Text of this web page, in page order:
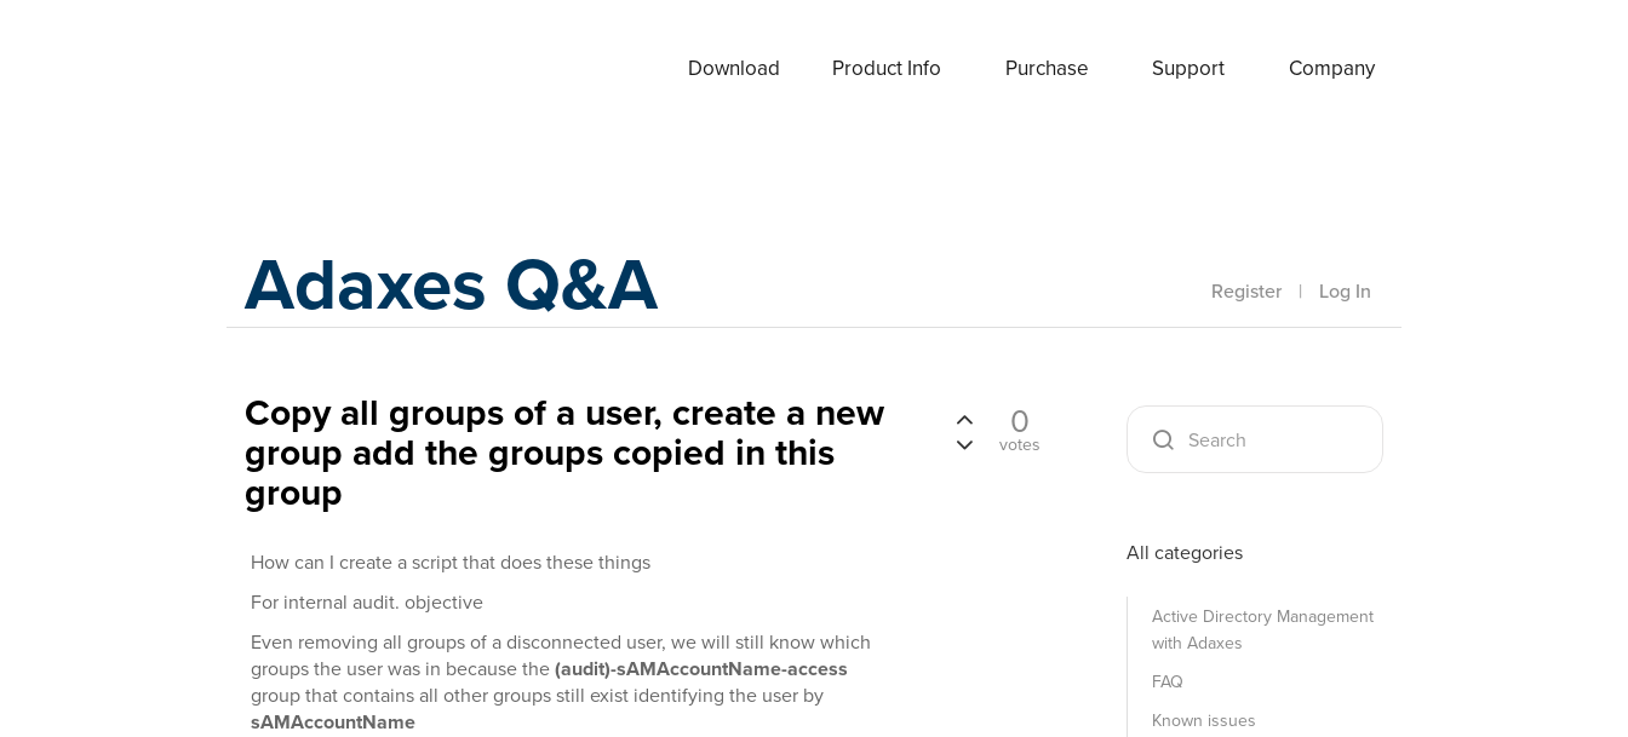
Download Product Info Purchase Support Company
Adaxes Q&A Register | Log In
Copy all groups of a user, create a new
group add the groups copied in this
group
How can I create a script that does these things
For internal audit. objective
Even removing all groups of a disconnected user, we will still know which
groups the user was in because the(audit)-sAMAccountName-access
group that contains all other groups still exist identifying the user by
sAMAccountName
0
votes
All categories
Active Directory Management
with Adaxes
FAQ
Known issues